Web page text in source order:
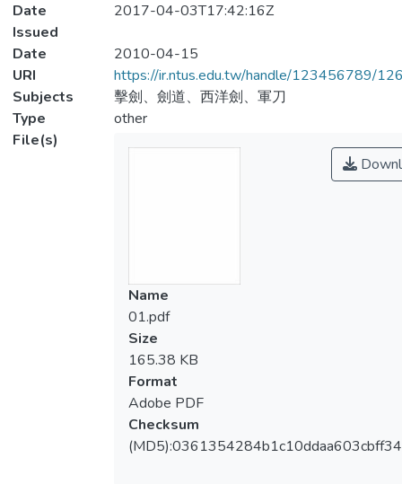
Date
Issued
2017-04-03T17:42:16Z
Date
2010-04-15
URI
https://ir.ntus.edu.tw/handle/123456789/
Subjects
擊劍、劍道、西洋劍、軍刀
Type
other
File(s)
Name
01.pdf
Size
165.38 KB
Format
Adobe PDF
Checksum